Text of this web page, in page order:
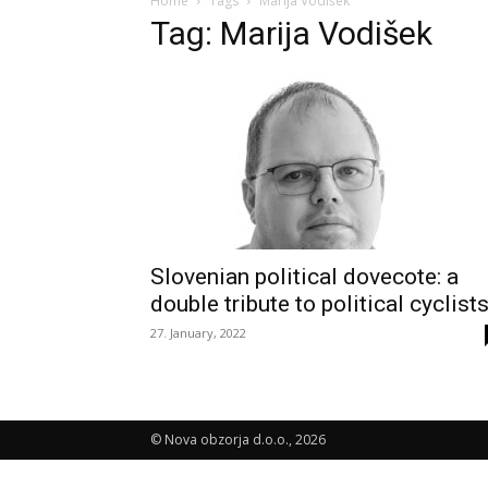
Tag: Marija Vodišek
Slovenian political dovecote: a
double tribute to political cyclists
27. January, 2022
© Nova obzorja d.o.o., 2026